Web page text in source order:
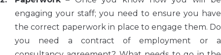
engaging your staff; you need to ensure you have
the correct paperwork in place to engage them. Do
you need a contract of employment or a